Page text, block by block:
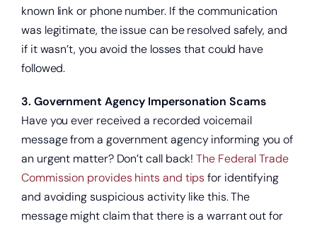
known link or phone number. If the communication
was legitimate, the issue can be resolved safely, and
if it wasn’t, you avoid the losses that could have
followed.
3. Government Agency Impersonation Scams
Have you ever received a recorded voicemail
message from a government agency informing you of
an urgent matter? Don’t call back!The Federal Trade
Commission provides hints and tips for identifying
and avoiding suspicious activity like this. The
message might claim that there is a warrant out for